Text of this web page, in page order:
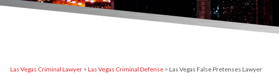
Las Vegas Criminal Lawyer > Las Vegas Criminal Defense > Las Vegas False Pretenses Lawyer